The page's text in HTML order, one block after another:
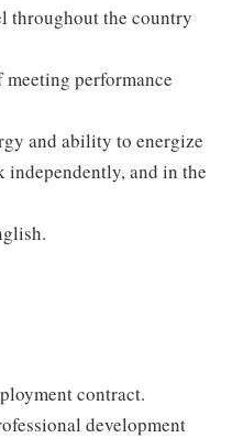
throughout the country
performance
and ability to energize
independently, and in the
contract.
development